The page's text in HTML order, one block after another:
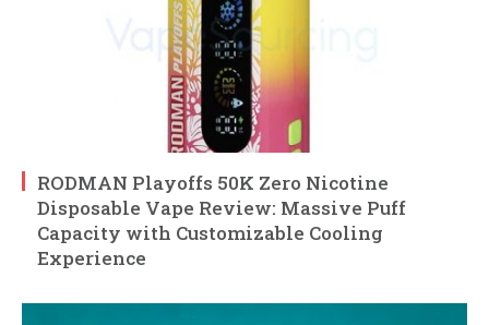
RODMAN Playoffs 50K Zero Nicotine
Disposable Vape Review: Massive Puff
Capacity with Customizable Cooling
Experience